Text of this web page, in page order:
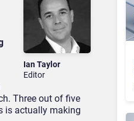
Ian Taylor
Editor
Three out of five
is actually making